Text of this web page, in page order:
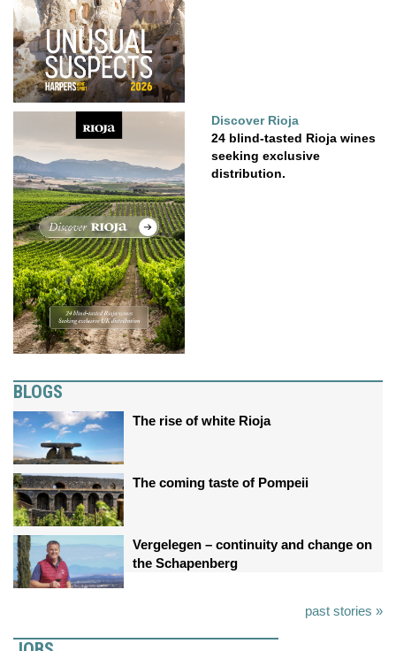
Discover Rioja
24 blind-tasted Rioja wines
seeking exclusive
distribution.
BLOGS
The rise of white Rioja
The coming taste of Pompeii
Vergelegen – continuity and change on
the Schapenberg
past stories »